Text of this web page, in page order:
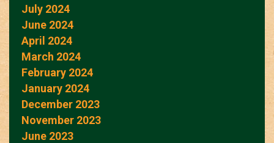
July 2024
June 2024
April 2024
March 2024
February 2024
January 2024
December 2023
November 2023
June 2023